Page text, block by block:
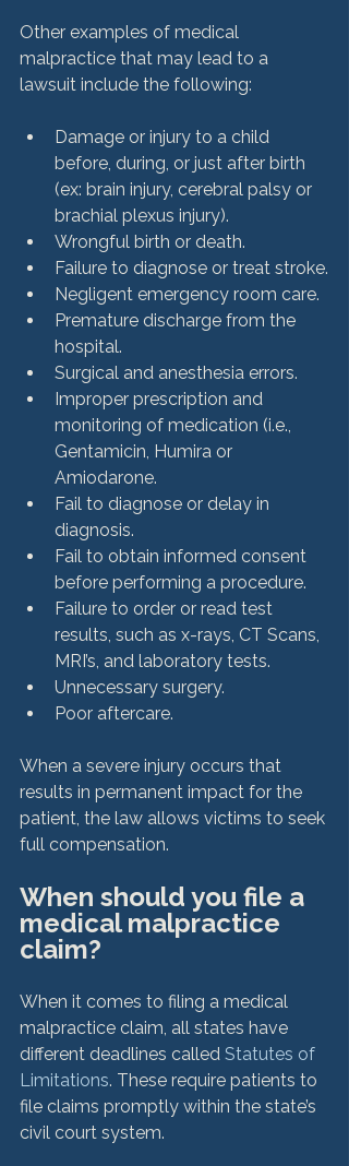
Other examples of medical
malpractice that may lead to a
Damage or injury to a child
before, during, or just after birth
(ex: brain injury, cerebral palsy or
brachial plexus injury).
Wrongful birth or death.
Failure to diagnose or treat stroke.
Negligent emergency room care.
Premature discharge from the
hospital.
Surgical and anesthesia errors.
Improper prescription and
monitoring of medication (i.e.,
Gentamicin, Humira or
Amiodarone.
Fail to diagnose or delay in
diagnosis.
Fail to obtain informed consent
before performing a procedure.
Failure to order or read test
results, such as x-rays, CT Scans,
MRI’s, and laboratory tests.
Unnecessary surgery.
Poor aftercare.
When a severe injury occurs that
results in permanent impact for the
patient, the law allows victims to seek
When should you file a
medical malpractice
claim?
When it comes to filing a medical
malpractice claim, all states have
different deadlines called Statutes of
Limitations. These require patients to
file claims promptly within the state’s
civil court system.